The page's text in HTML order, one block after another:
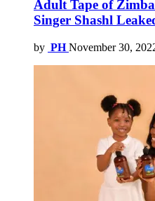
Adult Tape of
Singer Shashl
by PH November 30,